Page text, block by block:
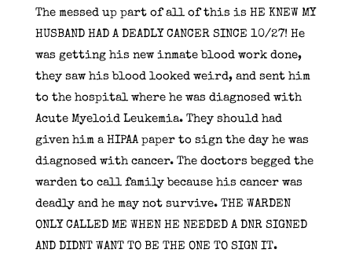
The messed up part of all of this is HE KNEW MY
HUSBAND HAD A DEADLY CANCER SINCE 10/27! He
was getting his new inmate blood work done,
they saw his blood looked weird, and sent him
to the hospital where he was diagnosed with
Acute Myeloid Leukemia. They should had
given him a HIPAA paper to sign the day he was
diagnosed with cancer. The doctors begged the
warden to call family because his cancer was
deadly and he may not survive. THE WARDEN
ONLY CALLED ME WHEN HE NEEDED A DNR SIGNED
AND DIDNT WANT TO BE THE ONE TO SIGN IT.